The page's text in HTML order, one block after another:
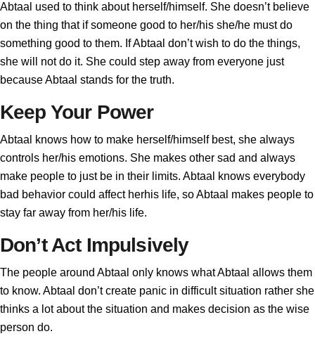
Abtaal used to think about herself/himself. She doesn’t believe
on the thing that if someone good to her/his she/he must do
something good to them. If Abtaal don’t wish to do the things,
she will not do it. She could step away from everyone just
because Abtaal stands for the truth.
Keep Your Power
Abtaal knows how to make herself/himself best, she always
controls her/his emotions. She makes other sad and always
make people to just be in their limits. Abtaal knows everybody
bad behavior could affect herhis life, so Abtaal makes people to
stay far away from her/his life.
Don’t Act Impulsively
The people around Abtaal only knows what Abtaal allows them
to know. Abtaal don’t create panic in difficult situation rather she
thinks a lot about the situation and makes decision as the wise
person do.